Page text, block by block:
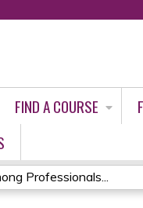
FIND A COURSE
Professionals...